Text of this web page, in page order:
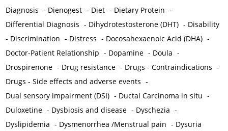
Diagnosis - Dienogest - Diet - Dietary Protein -
Differential Diagnosis - Dihydrotestosterone (DHT) - Disability
- Discrimination - Distress - Docosahexaenoic Acid (DHA) -
Doctor-Patient Relationship - Dopamine - Doula -
Drospirenone - Drug resistance - Drugs - Contraindications -
Drugs - Side effects and adverse events -
Dual sensory impairment (DSI) - Ductal Carcinoma in situ -
Duloxetine - Dysbiosis and disease - Dyschezia -
Dyslipidemia - Dysmenorrhea /Menstrual pain - Dysuria